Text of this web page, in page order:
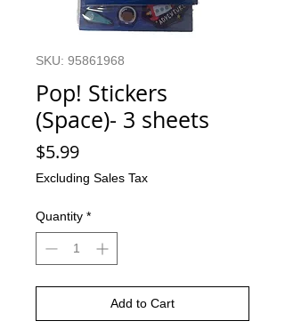
SKU: 95861968
Pop! Stickers
(Space)- 3 sheets
$5.99Price
Excluding Sales Tax
Quantity *
Add to Cart